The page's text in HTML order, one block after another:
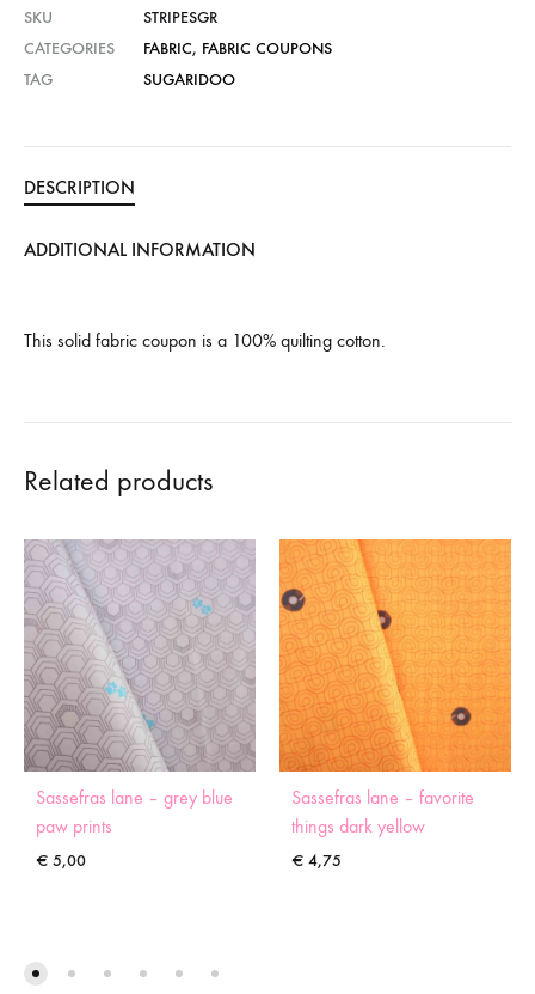
SKU
STRIPESGR
CATEGORIES
FABRIC, FABRIC COUPONS
TAG
SUGARIDOO
DESCRIPTION
ADDITIONAL INFORMATION
This solid fabric coupon is a 100% quilting cotton.
Related products
Sassefras lane – grey blue
paw prints
€ 5,00
Sassefras lane – favorite
things dark yellow
€ 4,75